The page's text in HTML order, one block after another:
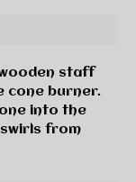
staff
cone burner.
into the
from